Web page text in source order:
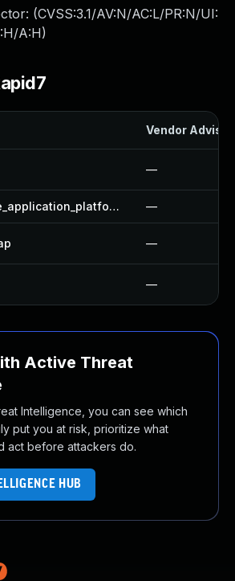
(CVSS:3.1/AV:N/AC:L/PR:N/UI:
A:H)
Vendor
—
Jboss_enterprise_application_platform —
—
—
Active Threat
Intelligence, you can see which
put you at risk, prioritize what
act before attackers do.
HUB